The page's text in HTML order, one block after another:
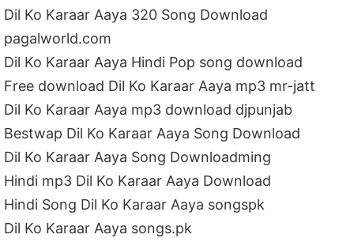
Dil Ko Karaar Aaya 320 Song Download
pagalworld.com
Dil Ko Karaar Aaya Hindi Pop song download
Free download Dil Ko Karaar Aaya mp3 mr-jatt
Dil Ko Karaar Aaya mp3 download djpunjab
Bestwap Dil Ko Karaar Aaya Song Download
Dil Ko Karaar Aaya Song Downloadming
Hindi mp3 Dil Ko Karaar Aaya Download
Hindi Song Dil Ko Karaar Aaya songspk
Dil Ko Karaar Aaya songs.pk